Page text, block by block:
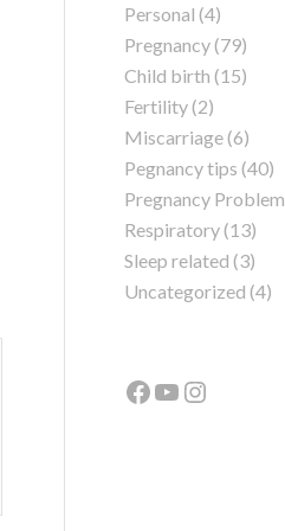
Personal (4)
Pregnancy(79)
Child birth (15)
Fertility(2)
Miscarriage(6)
Pegnancy tips (40)
Pregnancy Problem
Respiratory(13)
Sleep related (3)
Uncategorized (4)